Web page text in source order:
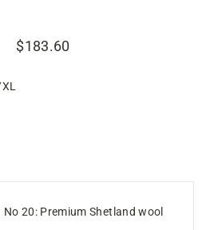
Regular
Sale
$183.60
No 20: Premium Shetland wool